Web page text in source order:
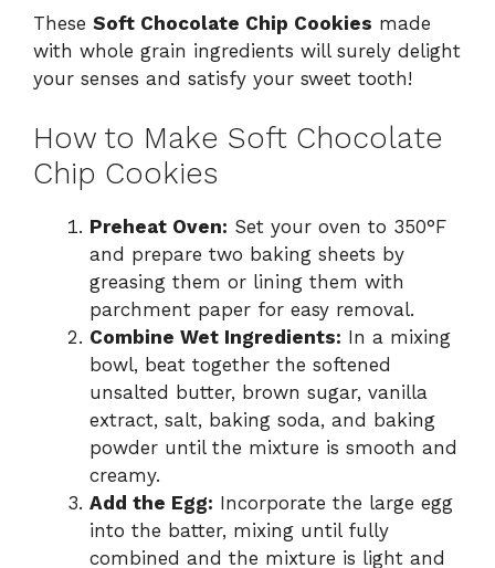
These Soft Chocolate Chip Cookies made
with whole grain ingredients will surely delight
your senses and satisfy your sweet tooth!
How to Make Soft Chocolate
Chip Cookies
Preheat Oven: Set your oven to 350°F
and prepare two baking sheets by
greasing them or lining them with
parchment paper for easy removal.
Combine Wet Ingredients: In a mixing
bowl, beat together the softened
unsalted butter, brown sugar, vanilla
extract, salt, baking soda, and baking
powder until the mixture is smooth and
creamy.
Add the Egg: Incorporate the large egg
into the batter, mixing until fully
combined and the mixture is light and